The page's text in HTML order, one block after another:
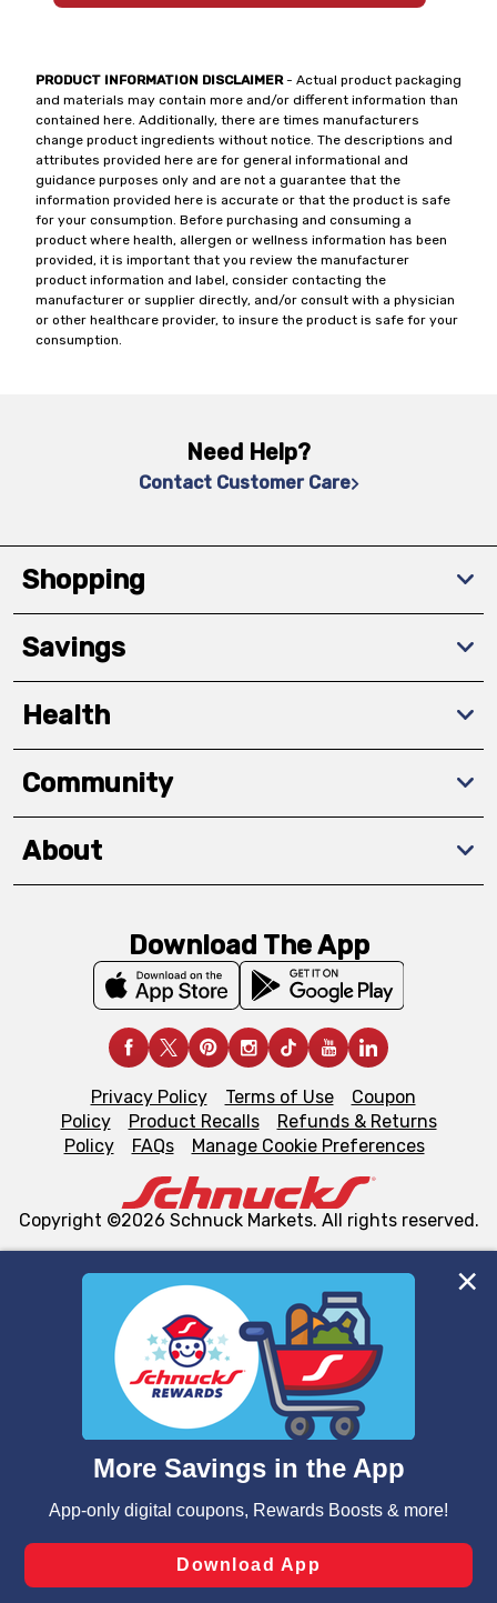
We and our third party partners use cookies, tags, and
similar technologies on this site to ensure the essential
functionality of our website and for business purposes,
such as to enhance site navigation, analyze site usage,
and assist in our marketing flows, such as to personalize
can opt-out of certain cookies, including those used for
laws, by clicking “Cookie Preferences” and clicking “Save
Changes” to save your preferences.
PRODUCT INFORMATION DISCLAIMER- Actual product packaging
and materials may contain more and/or different information than
contained here. Additionally, there are times manufacturers
change product ingredients without notice. The descriptions and
attributes provided here are for general informational and
guidance purposes only and are not a guarantee that the
information provided here is accurate or that the product is safe
for your consumption. Before purchasing and consuming a
product where health, allergen or wellness information has been
provided, it is important that you review the manufacturer
product information and label, consider contacting the
manufacturer or supplier directly, and/or consult with a physician
or other healthcare provider, to insure the product is safe for your
consumption.
Need Help?
Contact Customer Care
Shopping
Savings
Health
Community
About
Download The App
Privacy Policy Terms of Use
Coupon
Policy
Product Recalls
Refunds & Returns
Policy
FAQs Manage Cookie Preferences
Copyright ©2026 Schnuck Markets. All rights reserved.